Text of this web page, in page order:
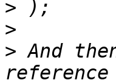
>
>
> And